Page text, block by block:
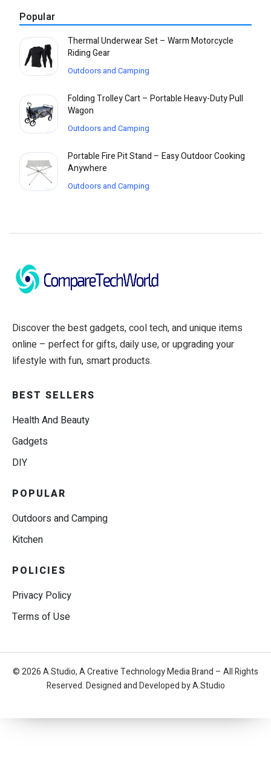
Popular
Thermal Underwear Set – Warm Motorcycle
Riding Gear
Outdoors and Camping
Folding Trolley Cart – Portable Heavy-Duty Pull
Wagon
Outdoors and Camping
Portable Fire Pit Stand – Easy Outdoor Cooking
Anywhere
Outdoors and Camping
Discover the best gadgets, cool tech, and unique items
online – perfect for gifts, daily use, or upgrading your
lifestyle with fun, smart products.
BEST SELLERS
Health And Beauty
Gadgets
DIY
POPULAR
Outdoors and Camping
Kitchen
POLICIES
Privacy Policy
Terms of Use
© 2026 A.Studio, A Creative Technology Media Brand – All Rights
Reserved. Designed and Developed by A.Studio